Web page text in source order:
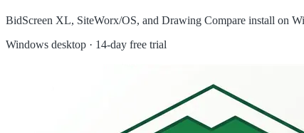
BidScreen XL, SiteWorx/OS, and Drawing Compare install on
Windows desktop · 14-day free trial